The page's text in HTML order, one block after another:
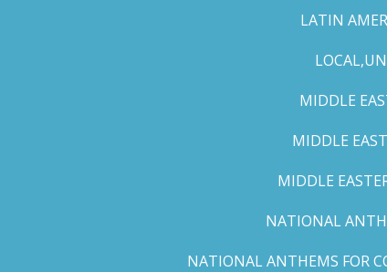
LATIN
MIDDLE
MIDDLE
MIDDLE
NATIONAL
NATIONAL ANTHEMS FOR